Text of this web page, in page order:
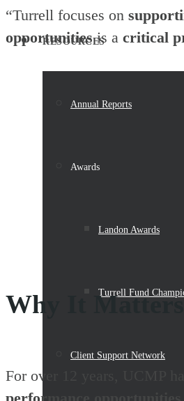
RESOURCES
Annual Reports
Awards
Landon Awards
Turrell Fund
Client Support Network
“Turrell focuses on
opportunitiesis a critical
Why It Matters
For over 12 years, UCMP